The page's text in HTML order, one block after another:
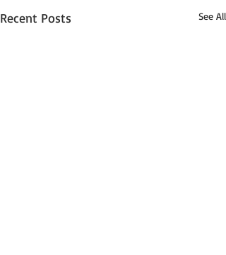
Recent Posts See All